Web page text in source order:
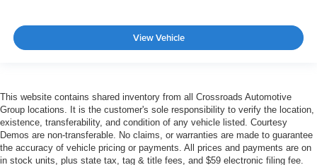
View Vehicle
This website contains shared inventory from all Crossroads Automotive
Group locations. It is the customer's sole responsibility to verify the location,
existence, transferability, and condition of any vehicle listed. Courtesy
Demos are non-transferable. No claims, or warranties are made to guarantee
the accuracy of vehicle pricing or payments. All prices and payments are on
in stock units, plus state tax, tag & title fees, and $59 electronic filing fee.